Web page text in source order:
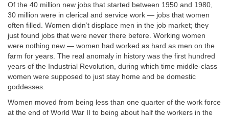
Of the 40 million new jobs that started between 1950 and 1980,
30 million were in clerical and service work — jobs that women
often filled. Women didn’t displace men in the job market; they
just found jobs that were never there before. Working women
were nothing new — women had worked as hard as men on the
farm for years. The real anomaly in history was the first hundred
years of the Industrial Revolution, during which time middle-class
women were supposed to just stay home and be domestic
goddesses.
Women moved from being less than one quarter of the work force
at the end of World War II to being about half the workers in the